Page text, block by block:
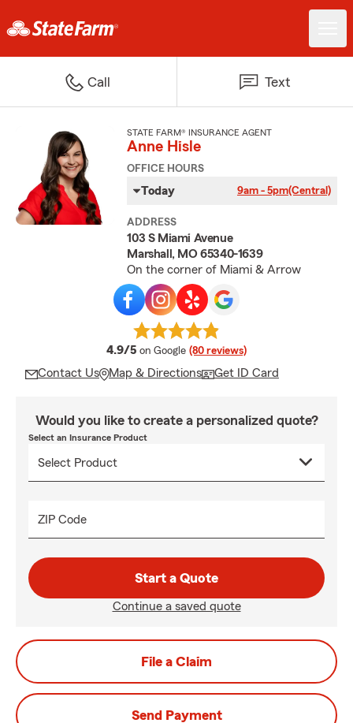
Call Text
STATE FARM® INSURANCE AGENT
Anne Hisle
OFFICE HOURS
Today 9am - 5pm(Central)
ADDRESS
103 S Miami Avenue
Marshall, MO 65340-1639
On the corner of Miami & Arrow
4.9/5 average rating
on Google (80 reviews)
Contact Us Map & Directions Get ID Card
Would you like to create a personalized quote?
Select an Insurance Product
ZIP Code
Start a Quote
Continue a saved quote
File a Claim
Send Payment